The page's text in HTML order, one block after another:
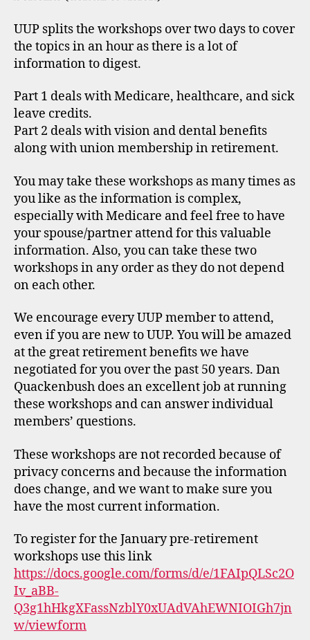
UUP splits the workshops over two days to cover
the topics in an hour as there is a lot of
information to digest.
Part 1 deals with Medicare, healthcare, and sick
leave credits.
Part 2 deals with vision and dental benefits
along with union membership in retirement.
You may take these workshops as many times as
you like as the information is complex,
especially with Medicare and feel free to have
your spouse/partner attend for this valuable
information. Also, you can take these two
workshops in any order as they do not depend
on each other.
We encourage every UUP member to attend,
even if you are new to UUP. You will be amazed
at the great retirement benefits we have
negotiated for you over the past 50 years. Dan
Quackenbush does an excellent job at running
these workshops and can answer individual
members’ questions.
These workshops are not recorded because of
privacy concerns and because the information
does change, and we want to make sure you
have the most current information.
To register for the January pre-retirement
workshops use this link
https://docs.google.com/forms/d/e/1FAIpQLSc2O
Iv_aBB-
Q3g1hHkgXFassNzblY0xUAdVAhEWNIOIGh7jn
w/viewform